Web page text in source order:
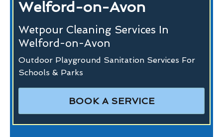
Welford-on-Avon
Wetpour Cleaning Services In
Welford-on-Avon
Outdoor Playground Sanitation Services For
Schools & Parks
BOOK A SERVICE